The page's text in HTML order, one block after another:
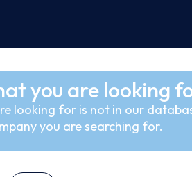
you are looking
looking for is not in our
you are searching for.